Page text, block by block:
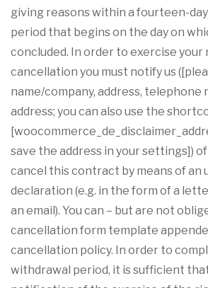
giving reasons within a fourteen-
period that begins on the day on
concluded. In order to exercise your
cancellation you must notify us
name/company, address, telephone
address; you can also use the
save the address in your settings])
cancel this contract by means of an
declaration (e.g. in the form of a
an email). You can – but are not
cancellation form template
cancellation policy. In order to
withdrawal period, it is sufficient